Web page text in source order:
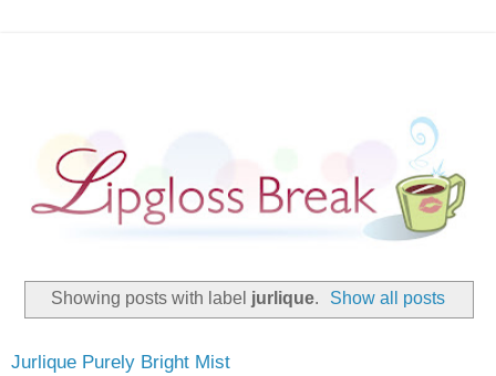
Showing posts with label jurlique. Show all posts
Jurlique Purely Bright Mist